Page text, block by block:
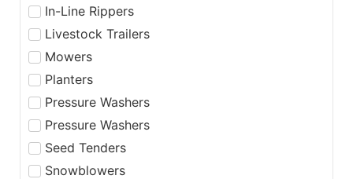
In-Line Rippers
Livestock Trailers
Mowers
Planters
Pressure Washers
Pressure Washers
Seed Tenders
Snowblowers